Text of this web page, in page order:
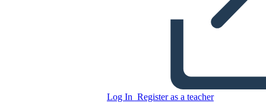
Log In Register as a teacher
Valley Forge